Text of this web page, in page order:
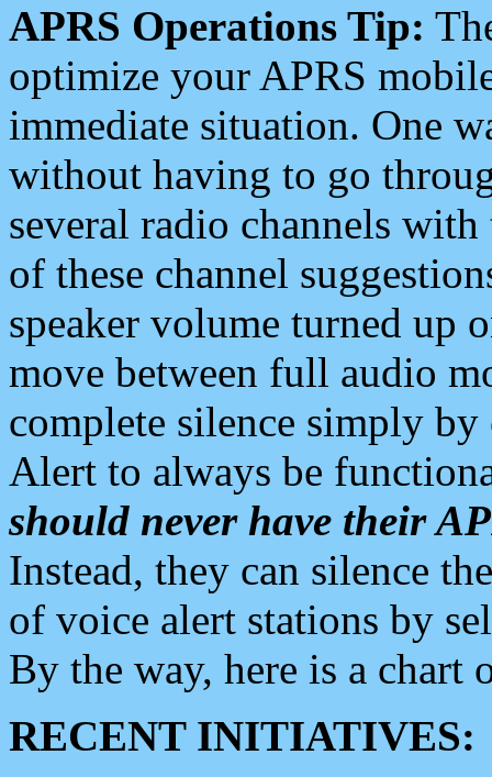
APRS Operations Tip:
optimize your APRS
immediate situation. One
without having to go
several radio channels
of these channel
speaker volume turned up
move between full audio
complete silence simply
Alert to always be
should never have their
Instead, they can silence
of voice alert stations by
By the way, here is a chart
RECENT INITIATIVES: